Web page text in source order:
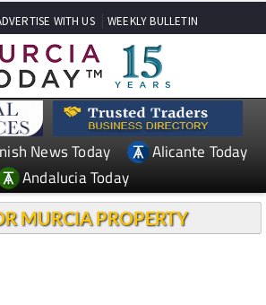
WITH US WEEKLY BULLETIN
News Today
Alicante Today
Andalucia Today
MURCIA PROPERTY